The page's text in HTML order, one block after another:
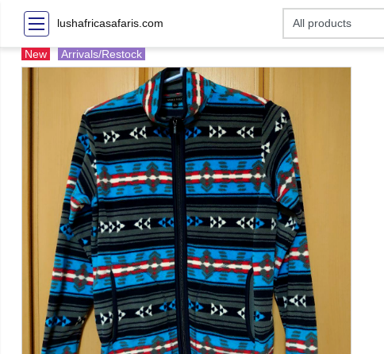
lushafricasafaris.com
New Arrivals/Restock